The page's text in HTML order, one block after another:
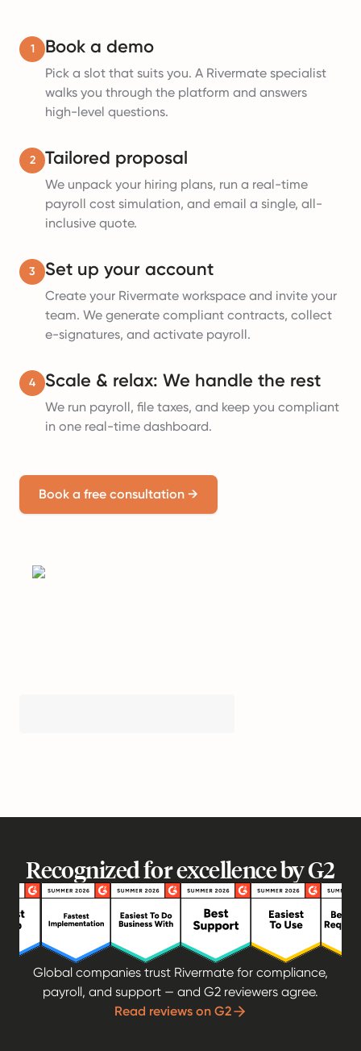
1 Book a demo
Pick a slot that suits you. A Rivermate specialist
walks you through the platform and answers
high-level questions.
2 Tailored proposal
We unpack your hiring plans, run a real-time
payroll cost simulation, and email a single, all-
inclusive quote.
3 Set up your account
Create your Rivermate workspace and invite your
team. We generate compliant contracts, collect
e-signatures, and activate payroll.
4 Scale & relax: We handle the rest
We run payroll, file taxes, and keep you compliant
in one real-time dashboard.
Book a free consultation →
Recognized for excellence by G2
Global companies trust Rivermate for compliance,
payroll, and support — and G2 reviewers agree.
Read reviews on G2